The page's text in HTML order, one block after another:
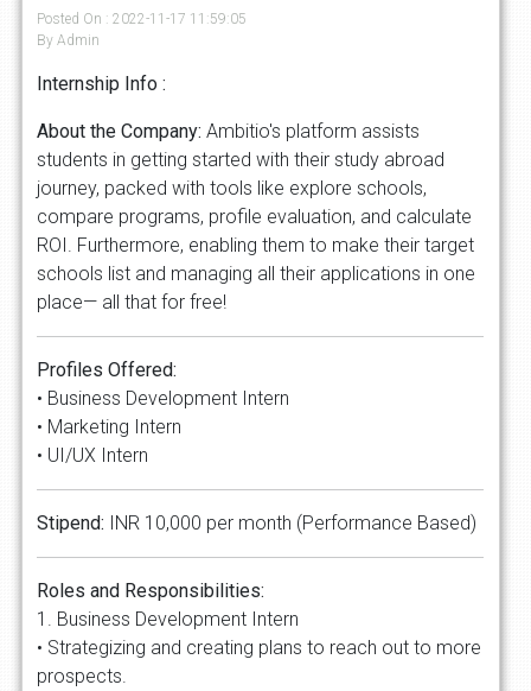
Posted On : 2022-11-17 11:59:05
By Admin
Internship Info :
About the Company: Ambitio's platform assists
students in getting started with their study abroad
journey, packed with tools like explore schools,
compare programs, profile evaluation, and calculate
ROI. Furthermore, enabling them to make their target
schools list and managing all their applications in one
place— all that for free!
Profiles Offered:
• Business Development Intern
• Marketing Intern
• UI/UX Intern
Stipend: INR 10,000 per month (Performance Based)
Roles and Responsibilities:
1. Business Development Intern
• Strategizing and creating plans to reach out to more
prospects.